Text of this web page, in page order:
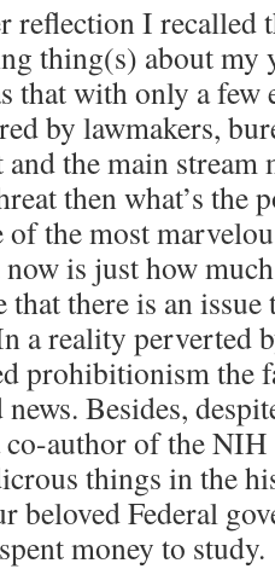
reflection I recalled
thing(s) about my
that with only a few
by lawmakers,
the main stream
then what’s the
of the most
now is just how
that there is an
a reality perverted
prohibitionism the
Besides,
author of the
things in the
beloved Federal
spent money to study.